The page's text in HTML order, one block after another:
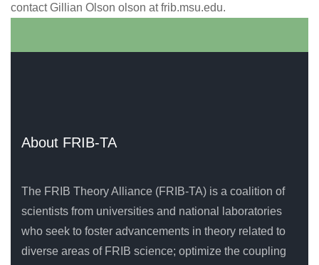
contact Gillian Olson olson at frib.msu.edu.
About FRIB-TA
The FRIB Theory Alliance (FRIB-TA) is a coalition of
scientists from universities and national laboratories
who seek to foster advancements in theory related to
diverse areas of FRIB science; optimize the coupling